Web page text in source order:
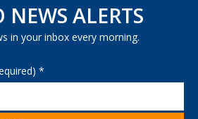
NEWS ALERTS
in your inbox every morning.
*